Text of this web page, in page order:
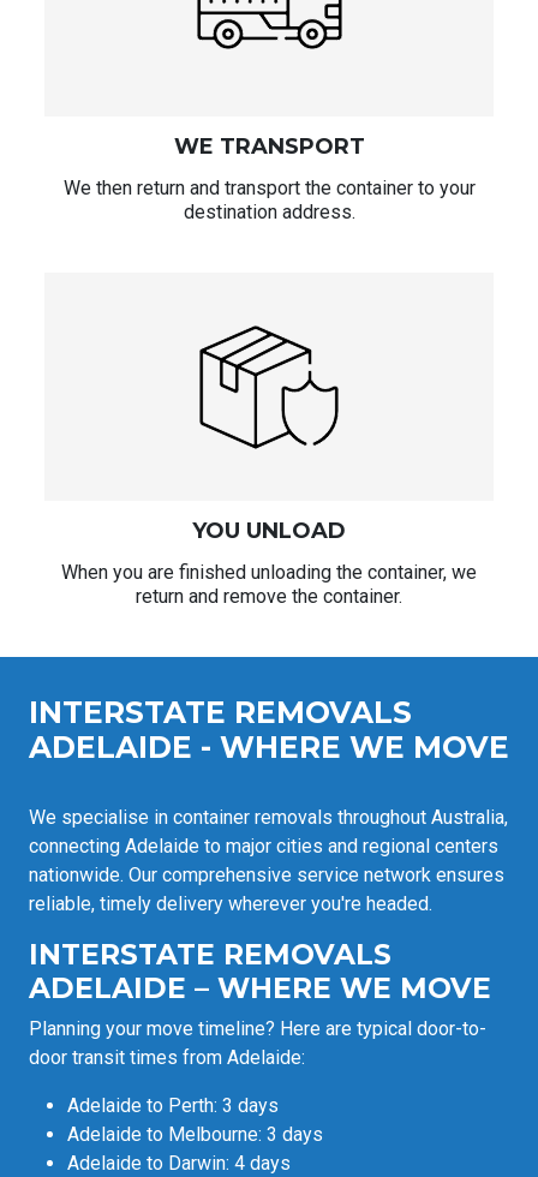
WE TRANSPORT
We then return and transport the container to your
destination address.
YOU UNLOAD
When you are finished unloading the container, we
return and remove the container.
INTERSTATE REMOVALS
ADELAIDE - WHERE WE MOVE
We specialise in container removals throughout Australia,
connecting Adelaide to major cities and regional centers
nationwide. Our comprehensive service network ensures
reliable, timely delivery wherever you're headed.
INTERSTATE REMOVALS
ADELAIDE – WHERE WE MOVE
Planning your move timeline? Here are typical door-to-
door transit times from Adelaide:
Adelaide to Perth: 3 days
Adelaide to Melbourne: 3 days
Adelaide to Darwin: 4 days